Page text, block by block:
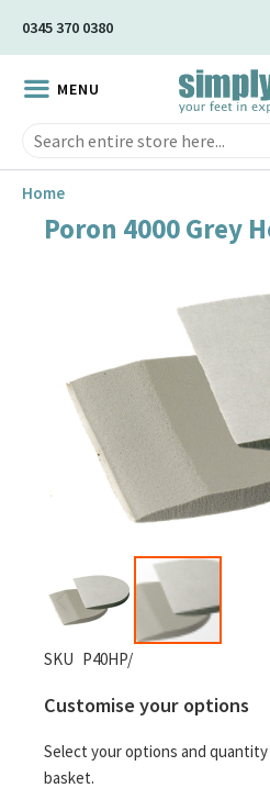
Content
0345 370 0380
MENU
Home
Poron 4000 Grey
Skip
the
of
SKU P40HP/
Customise your options
Select your options and
basket.